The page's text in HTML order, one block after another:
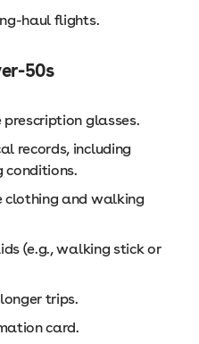
haul flights.
50s
glasses.
records, including
conditions.
and walking
(e.g., walking stick or
trips.
card.